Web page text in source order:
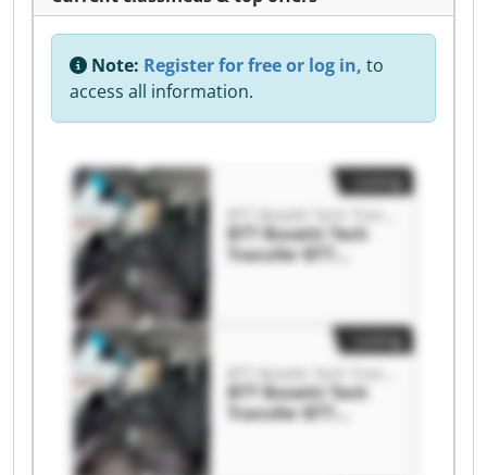
Note: Register for free or log in, to
access all information.
BTT Bosetti Tech
Transfer BTT
BTT Bosetti Tech
Transfer BTT